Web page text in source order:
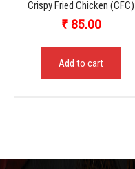
Crispy Fried Chicken (CFC)
₹85.00
Add to cart